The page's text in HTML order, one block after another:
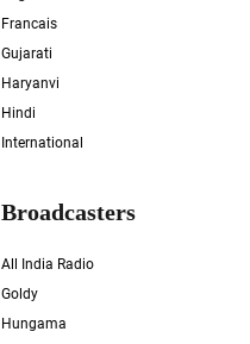
Francais
Gujarati
Haryanvi
Hindi
International
Broadcasters
All India Radio
Goldy
Hungama